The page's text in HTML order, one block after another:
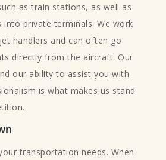
as train stations, as well as
private terminals. We work
handlers and can often go
directly from the aircraft. Our
our ability to assist you with
is what makes us stand
transportation needs. When